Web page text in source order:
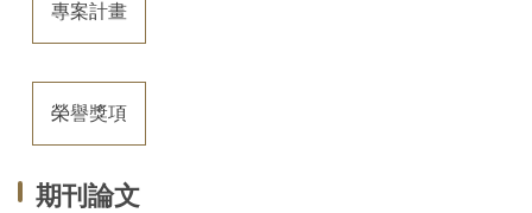
專案計畫
榮譽獎項
期刊論文